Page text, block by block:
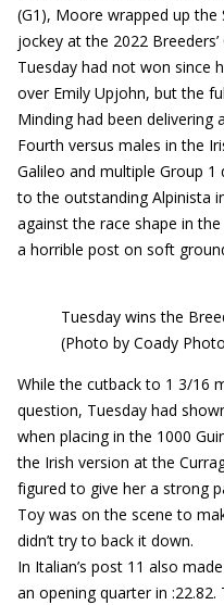
(G1), Moore wrapped up
jockey at the 2022 Breeders’
Tuesday had not won since
over Emily Upjohn, but the
Minding had been
Fourth versus males in the
Galileo and multiple Group
to the outstanding Alpinista
against the race shape in
a horrible post on soft
Tuesday wins the
(Photo by Coady
While the cutback to 1 3/16
question, Tuesday had
when placing in the 1000
the Irish version at the
figured to give her a strong
Toy was on the scene to
didn’t try to back it down.
In Italian’s post 11 also
an opening quarter in